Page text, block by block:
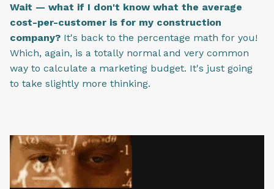
Wait — what if I don't know what the average
cost-per-customer is for my construction
company? It's back to the percentage math for you!
Which, again, is a totally normal and very common
way to calculate a marketing budget. It's just going
to take slightly more thinking.